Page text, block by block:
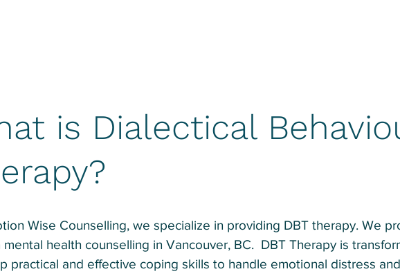
is Dialectical
Wise Counselling, we specialize in providing DBT therapy. We
mental health counselling in Vancouver, BC. DBT Therapy is
practical and effective coping skills to handle emotional distress